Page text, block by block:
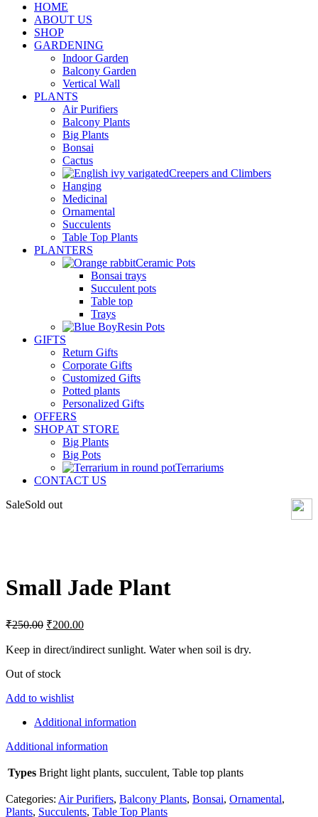
HOME
ABOUT US
SHOP
GARDENING
Indoor Garden
Balcony Garden
Vertical Wall
PLANTS
Air Purifiers
Balcony Plants
Big Plants
Bonsai
Cactus
Creepers and Climbers
Hanging
Medicinal
Ornamental
Succulents
Table Top Plants
PLANTERS
Ceramic Pots
Bonsai trays
Succulent pots
Table top
Trays
Resin Pots
GIFTS
Return Gifts
Corporate Gifts
Customized Gifts
Potted plants
Personalized Gifts
OFFERS
SHOP AT STORE
Big Plants
Big Pots
Terrariums
CONTACT US
SaleSold out
Small Jade Plant
₹250.00 Original
was:
₹200.00Current
is:
Keep in direct/indirect sunlight. Water when soil is dry.
Out of stock
Add to wishlist
Additional information
Additional information
Types Bright light plants, succulent, Table top plants
Categories: Air Purifiers, Balcony Plants, Bonsai, Ornamental,
Plants, Succulents, Table Top Plants